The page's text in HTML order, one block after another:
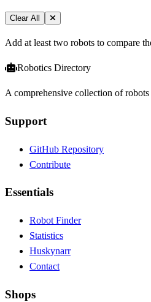
Clear All
Add at least two robots to compare
Robotics Directory
A comprehensive collection of robots
Support
GitHub Repository
Contribute
Essentials
Robot Finder
Statistics
Huskynarr
Contact
Shops